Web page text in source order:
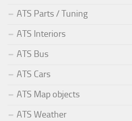
ATS Parts / Tuning
ATS Interiors
ATS Bus
ATS Cars
ATS Map objects
ATS Weather